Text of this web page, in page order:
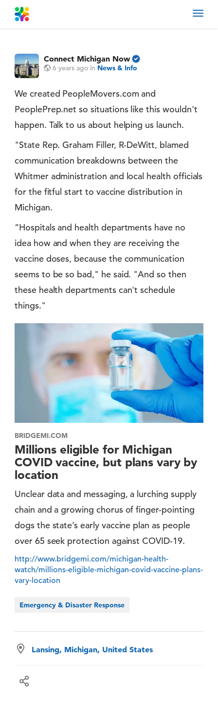
Connect Michigan Now
6 years ago in News & Info
We created PeopleMovers.com and
PeoplePrep.net so situations like this wouldn't
happen. Talk to us about helping us launch.
"State Rep. Graham Filler, R-DeWitt, blamed
communication breakdowns between the
Whitmer administration and local health officials
for the fitful start to vaccine distribution in
Michigan.
“Hospitals and health departments have no
idea how and when they are receiving the
vaccine doses, because the communication
seems to be so bad," he said. "And so then
these health departments can't schedule
things."
BRIDGEMI.COM
Millions eligible for Michigan
COVID vaccine, but plans vary by
location
Unclear data and messaging, a lurching supply
chain and a growing chorus of finger-pointing
dogs the state’s early vaccine plan as people
over 65 seek protection against COVID-19.
http://www.bridgemi.com/michigan-health-
watch/millions-eligible-michigan-covid-vaccine-plans-
vary-location
Emergency & Disaster Response
Lansing, Michigan, United States